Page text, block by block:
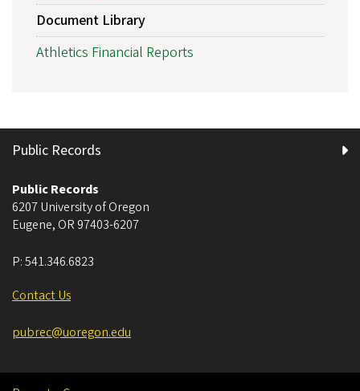
Document Library
Athletics Financial Reports
Public Records
Public Records
6207 University of Oregon
Eugene, OR 97403-6207
P:541.346.6823
Contact Us
pubrec@uoregon.edu